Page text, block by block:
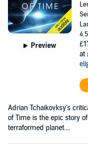
Preview
4.5
at
Adrian Tchaikovksy's
of Time is the epic story
terraformed planet....